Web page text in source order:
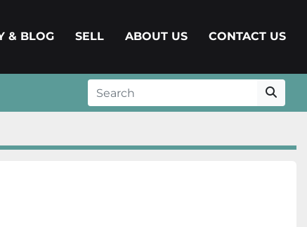
& BLOG SELL ABOUT US CONTACT US